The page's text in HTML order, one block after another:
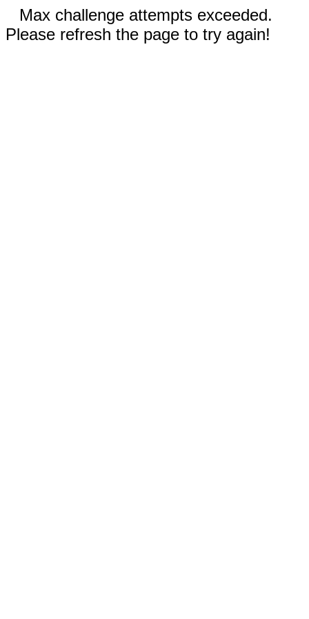
Max challenge attempts exceeded.
Please refresh the page to try again!